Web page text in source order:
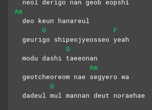
Am
  deo keun hanareul
G
F
  geurigo shipeojyeosseo yeah
G
  modu dashi taeeonan
Am
  geotcheoreom nae segyero wa
G
  dadeul mul mannan deut noraehae